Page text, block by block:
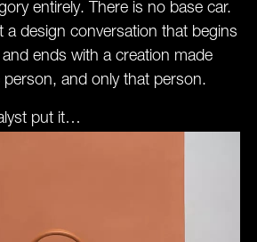
entirely. There is no base car.
a design conversation that begins
ends with a creation made
person, and only that person.
put it…